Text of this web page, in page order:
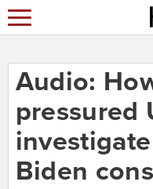
Audio:
pressured
Biden